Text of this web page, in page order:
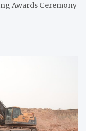
Awards Ceremony